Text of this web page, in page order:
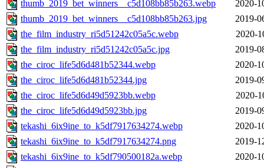
thumb_2019_bet_winners__c5d108bb85b263.webp
2020-
thumb_2019_bet_winners__c5d108bb85b263.jpg
2019-
the_film_industry_ri5d51242c05a5c.webp
2020-
the_film_industry_ri5d51242c05a5c.jpg
2019-
the_ciroc_life5d6d481b52344.webp
2020-
the_ciroc_life5d6d481b52344.jpg
2019-
the_ciroc_life5d6d49d5923bb.webp
2020-
the_ciroc_life5d6d49d5923bb.jpg
2019-
tekashi_6ix9ine_to_k5df7917634274.webp
2020-
tekashi_6ix9ine_to_k5df7917634274.png
2019-
tekashi_6ix9ine_to_k5df790500182a.webp
2020-